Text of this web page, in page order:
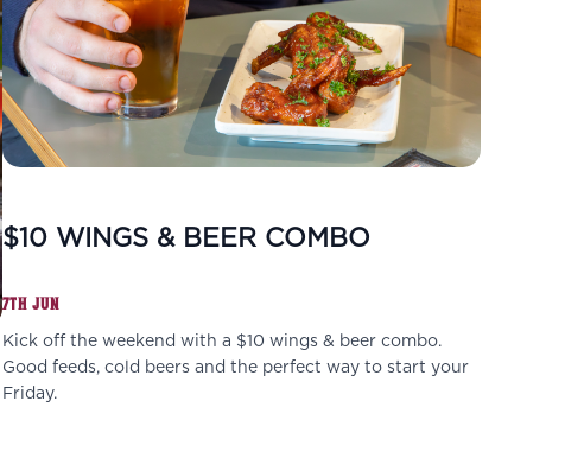
$10 WINGS & BEER COMBO
7TH JUN
Kick off the weekend with a $10 wings & beer combo.
Good feeds, cold beers and the perfect way to start your
Friday.